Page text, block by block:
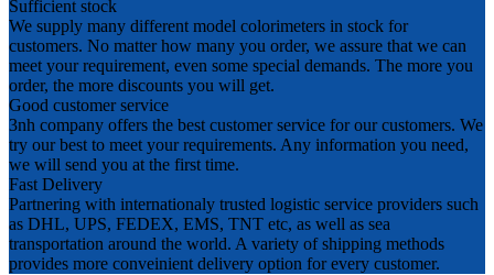
Sufficient stock
We supply many different model colorimeters in stock for
customers. No matter how many you order, we assure that we can
meet your requirement, even some special demands. The more you
order, the more discounts you will get.
Good customer service
3nh company offers the best customer service for our customers. We
try our best to meet your requirements. Any information you need,
we will send you at the first time.
Fast Delivery
Partnering with internationaly trusted logistic service providers such
as DHL, UPS, FEDEX, EMS, TNT etc, as well as sea
transportation around the world. A variety of shipping methods
provides more conveinient delivery option for every customer.